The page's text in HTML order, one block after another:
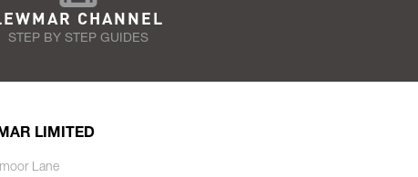
CHANNEL
STEP BY STEP GUIDES
LIMITED
Lane